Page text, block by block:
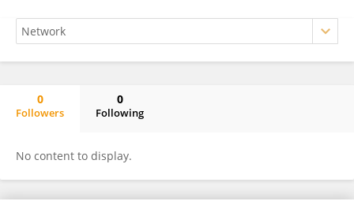
0
Followers
0
Following
No content to display.